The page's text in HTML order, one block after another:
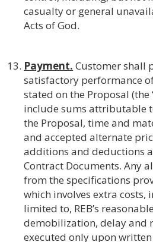
casualty or general
Acts of God.
Payment. Customer shall
satisfactory performance
stated on the Proposal (the
include sums attributable
the Proposal, time and
and accepted alternate
additions and deductions
Contract Documents. Any
from the specifications
which involves extra
limited to, REB’s
demobilization, delay and
executed only upon